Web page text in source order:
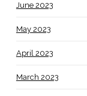
June 2023
May 2023
April 2023
March 2023